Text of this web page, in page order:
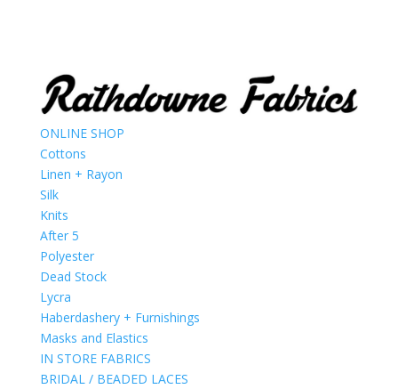
ONLINE SHOP
Cottons
Linen + Rayon
Silk
Knits
After 5
Polyester
Dead Stock
Lycra
Haberdashery + Furnishings
Masks and Elastics
IN STORE FABRICS
BRIDAL / BEADED LACES